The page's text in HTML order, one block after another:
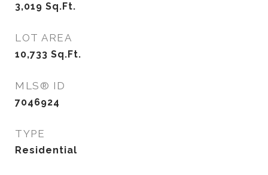
3,019 Sq.Ft.
LOT AREA
10,733 Sq.Ft.
MLS® ID
7046924
TYPE
Residential